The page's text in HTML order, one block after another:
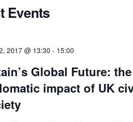
Events
2017 @ 13:30 - 15:00
Global Future: the
impact of UK